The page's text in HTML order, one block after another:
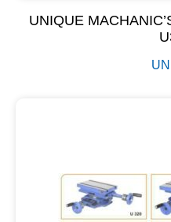
UNIQUE